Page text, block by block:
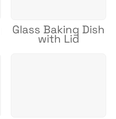
Glass Baking Dish
with Lid